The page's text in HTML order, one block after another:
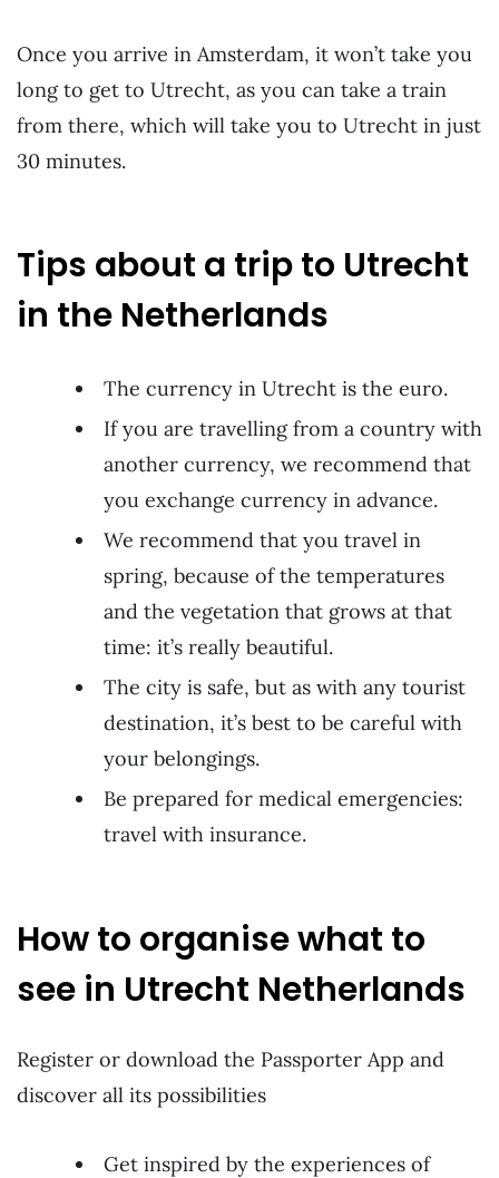
Once you arrive in Amsterdam, it won’t take you
long to get to Utrecht, as you can take a train
from there, which will take you to Utrecht in just
30 minutes.
Tips about a trip to Utrecht
in the Netherlands
The currency in Utrecht is the euro.
If you are travelling from a country with
another currency, we recommend that
you exchange currency in advance.
We recommend that you travel in
spring, because of the temperatures
and the vegetation that grows at that
time: it’s really beautiful.
The city is safe, but as with any tourist
destination, it’s best to be careful with
your belongings.
Be prepared for medical emergencies:
travel with insurance.
How to organise what to
see in Utrecht Netherlands
Register or download the Passporter App and
discover all its possibilities
Get inspired by the experiences of